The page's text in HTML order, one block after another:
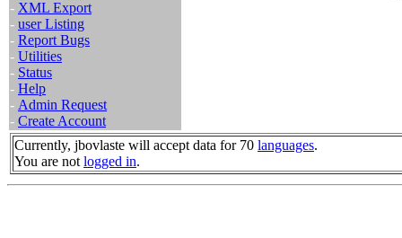
- XML Export
- user Listing
- Report Bugs
- Utilities
- Status
- Help
- Admin Request
- Create Account
Currently, jbovlaste will accept data for 70 languages.
You are not logged in.